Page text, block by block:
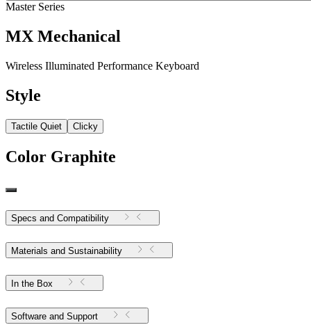
Master Series
MX Mechanical
Wireless Illuminated Performance Keyboard
Style
Tactile Quiet Clicky
Color Graphite
Specs and Compatibility
Materials and Sustainability
In the Box
Software and Support